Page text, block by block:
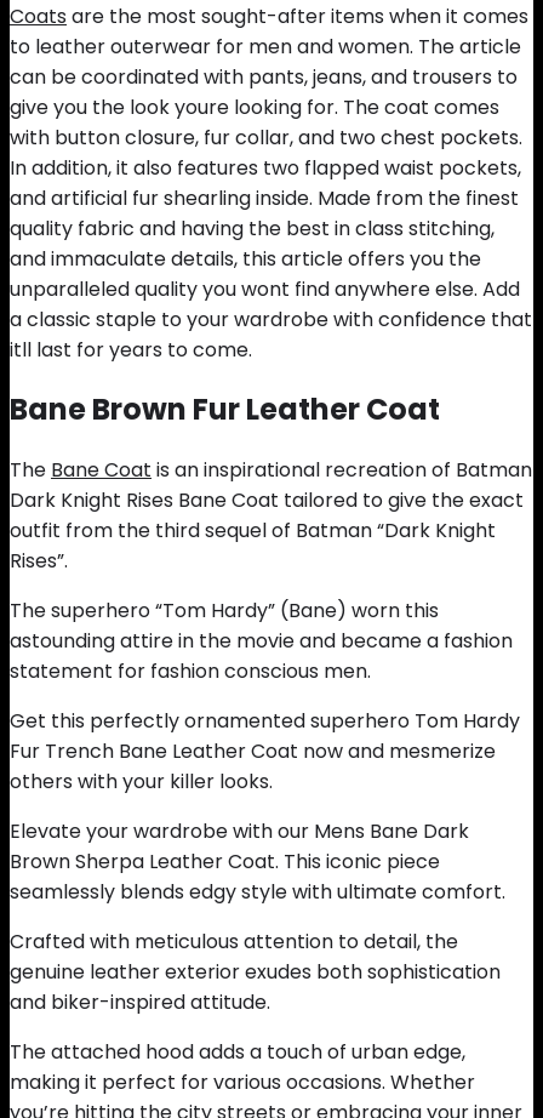
Coats are the most sought-after items when it comes
to leather outerwear for men and women. The article
can be coordinated with pants, jeans, and trousers to
give you the look youre looking for. The coat comes
with button closure, fur collar, and two chest pockets.
In addition, it also features two flapped waist pockets,
and artificial fur shearling inside. Made from the finest
quality fabric and having the best in class stitching,
and immaculate details, this article offers you the
unparalleled quality you wont find anywhere else. Add
a classic staple to your wardrobe with confidence that
itll last for years to come.
Bane Brown Fur Leather Coat
The Bane Coat is an inspirational recreation of Batman
Dark Knight Rises Bane Coat tailored to give the exact
outfit from the third sequel of Batman “Dark Knight
Rises”.
The superhero “Tom Hardy” (Bane) worn this
astounding attire in the movie and became a fashion
statement for fashion conscious men.
Get this perfectly ornamented superhero Tom Hardy
Fur Trench Bane Leather Coat now and mesmerize
others with your killer looks.
Elevate your wardrobe with our Mens Bane Dark
Brown Sherpa Leather Coat. This iconic piece
seamlessly blends edgy style with ultimate comfort.
Crafted with meticulous attention to detail, the
genuine leather exterior exudes both sophistication
and biker-inspired attitude.
The attached hood adds a touch of urban edge,
making it perfect for various occasions. Whether